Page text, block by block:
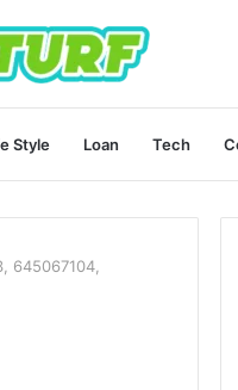
Style Loan Tech
645067104,